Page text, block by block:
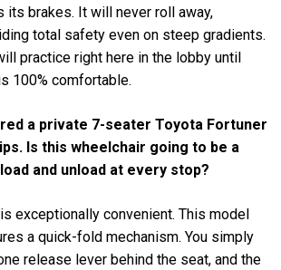
its brakes. It will never roll away,
total safety even on steep gradients.
practice right here in the lobby until
100% comfortable.
a private 7-seater Toyota Fortuner
Is this wheelchair going to be a
and unload at every stop?
exceptionally convenient. This model
a quick-fold mechanism. You simply
release lever behind the seat, and the